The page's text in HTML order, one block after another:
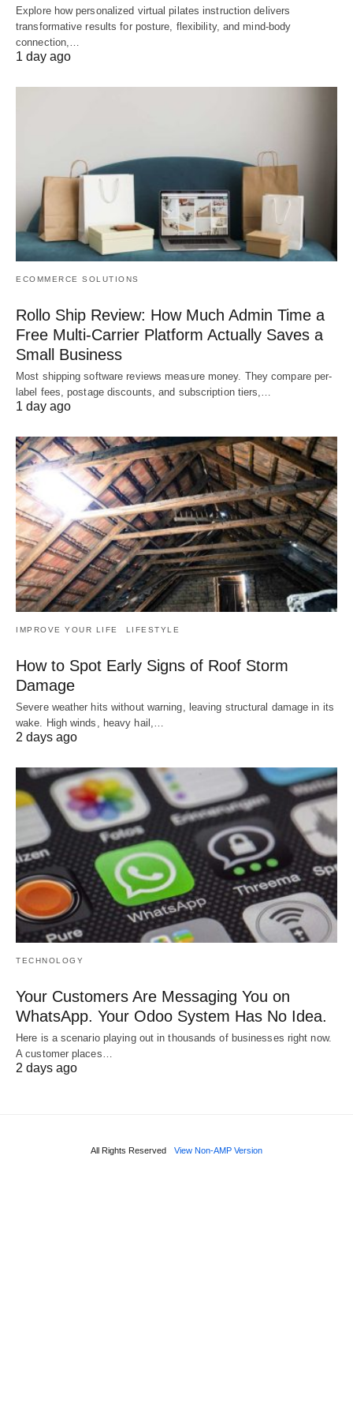
Explore how personalized virtual pilates instruction delivers
transformative results for posture, flexibility, and mind-body
connection,…
1 day ago
ECOMMERCE SOLUTIONS
Rollo Ship Review: How Much Admin Time a
Free Multi-Carrier Platform Actually Saves a
Small Business
Most shipping software reviews measure money. They compare per-
label fees, postage discounts, and subscription tiers,…
1 day ago
IMPROVE YOUR LIFE LIFESTYLE
How to Spot Early Signs of Roof Storm
Damage
Severe weather hits without warning, leaving structural damage in its
wake. High winds, heavy hail,…
2 days ago
TECHNOLOGY
Your Customers Are Messaging You on
WhatsApp. Your Odoo System Has No Idea.
Here is a scenario playing out in thousands of businesses right now.
A customer places…
2 days ago
All Rights Reserved View Non-AMP Version